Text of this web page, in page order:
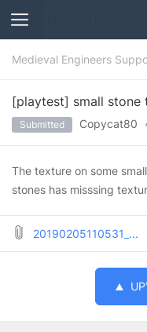
Medieval Engineers
[playtest] small stone
Submitted Copycat80
The texture on some
stones has misssing
20190205110531_...